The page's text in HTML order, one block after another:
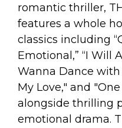
romantic thriller,
features a whole
classics including
Emotional,” “I Will
Wanna Dance with
My Love," and
alongside thrilling
emotional drama.